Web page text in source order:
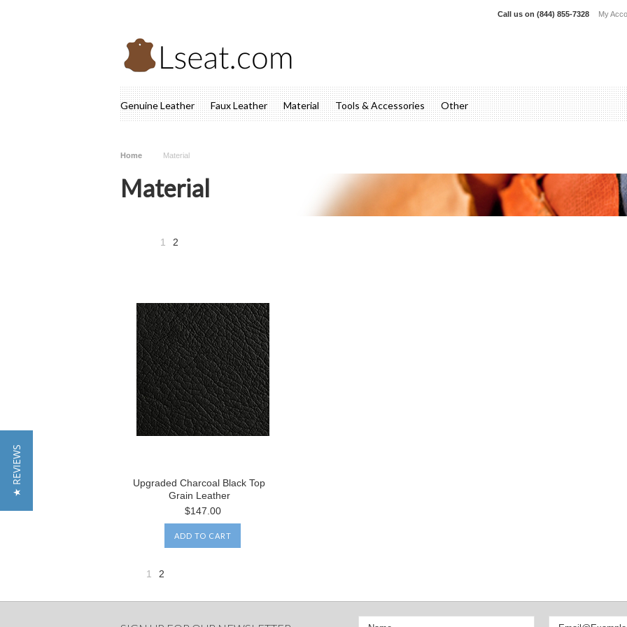
Call us on (844) 855-7328 My
Genuine Leather Faux Leather Material Tools & Accessories Other
Home Material
Material
1 2
Upgraded Charcoal Black Top
Grain Leather
$147.00
ADD TO CART
1 2
★ REVIEWS